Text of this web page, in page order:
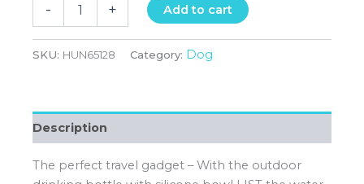
- + Add to cart
SKU: HUN65128 Category: Dog
Description
The perfect travel gadget – With the outdoor